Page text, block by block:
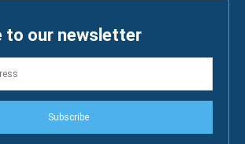
to our newsletter
Subscribe